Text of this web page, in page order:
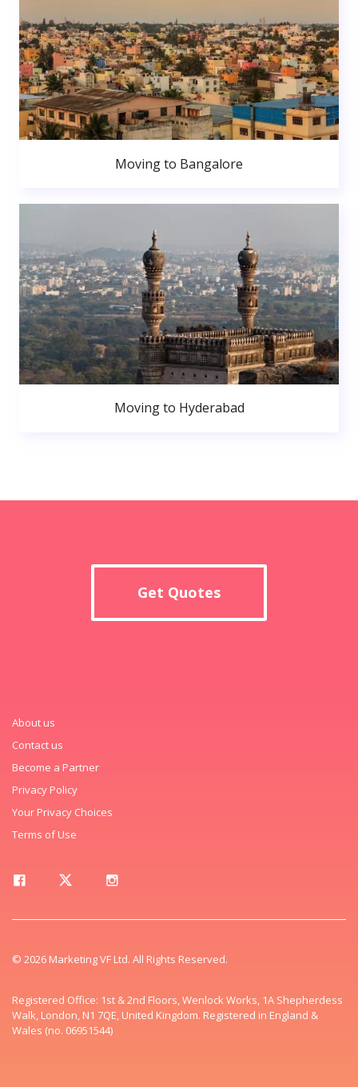
Moving to Bangalore
Moving to Hyderabad
Get Quotes
About us
Contact us
Become a Partner
Privacy Policy
Your Privacy Choices
Terms of Use
© 2026 Marketing VF Ltd. All Rights Reserved.
Registered Office: 1st & 2nd Floors, Wenlock Works, 1A Shepherdess
Walk, London, N1 7QE, United Kingdom. Registered in England &
Wales (no. 06951544)